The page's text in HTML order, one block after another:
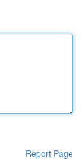
Report Page